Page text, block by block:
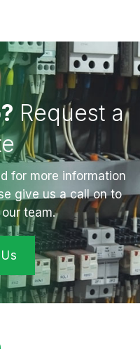
Request a
for more information
give us a call on to
team.